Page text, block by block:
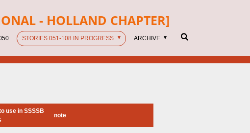
- HOLLAND CHAPTER]
STORIES 051-108 IN PROGRESS ARCHIVE
use in SSSSB
note